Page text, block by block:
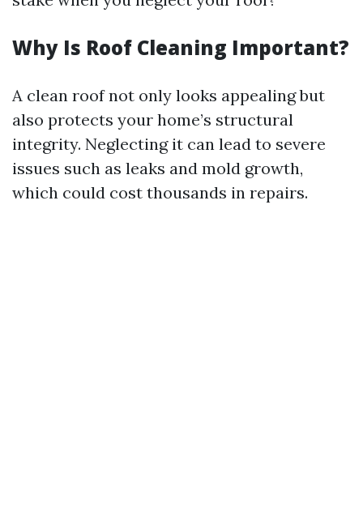
Why Is Roof Cleaning Important?
A clean roof not only looks appealing but
also protects your home’s structural
integrity. Neglecting it can lead to severe
issues such as leaks and mold growth,
which could cost thousands in repairs.